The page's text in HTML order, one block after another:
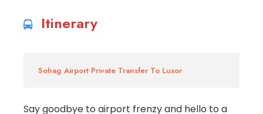
Itinerary
Sohag Airport Private Transfer To Luxor
Say goodbye to airport frenzy and hello to a